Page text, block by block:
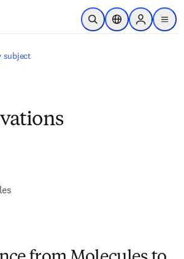
Skip to main content
Open SearchLocation Selector
Sign in to
menu
subject